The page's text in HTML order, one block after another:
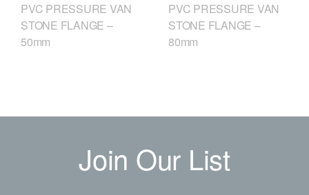
PVC PRESSURE VAN
STONE FLANGE –
50mm
PVC PRESSURE VAN
STONE FLANGE –
80mm
Join Our List